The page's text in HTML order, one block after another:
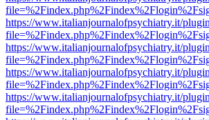
https://www.italianjournalofpsychiatry.it/
https://www.italianjournalofpsychiatry.it/
https://www.italianjournalofpsychiatry.it/
https://www.italianjournalofpsychiatry.it/